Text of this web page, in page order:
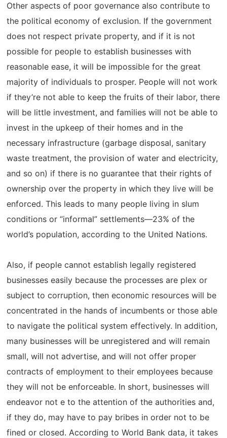
Other aspects of poor governance also contribute to
the political economy of exclusion. If the government
does not respect private property, and if it is not
possible for people to establish businesses with
reasonable ease, it will be impossible for the great
majority of individuals to prosper. People will not work
if they’re not able to keep the fruits of their labor, there
will be little investment, and families will not be able to
invest in the upkeep of their homes and in the
necessary infrastructure (garbage disposal, sanitary
waste treatment, the provision of water and electricity,
and so on) if there is no guarantee that their rights of
ownership over the property in which they live will be
enforced. This leads to many people living in slum
conditions or “informal” settlements—23% of the
world’s population, according to the United Nations.
Also, if people cannot establish legally registered
businesses easily because the processes are plex or
subject to corruption, then economic resources will be
concentrated in the hands of incumbents or those able
to navigate the political system effectively. In addition,
many businesses will be unregistered and will remain
small, will not advertise, and will not offer proper
contracts of employment to their employees because
they will not be enforceable. In short, businesses will
endeavor not e to the attention of the authorities and,
if they do, may have to pay bribes in order not to be
fined or closed. According to World Bank data, it takes